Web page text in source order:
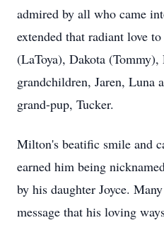
admired by all who came
extended that radiant love
(LaToya), Dakota
grandchildren, Jaren, Luna
grand-pup, Tucker.
Milton's beatific smile and
earned him being
by his daughter Joyce.
message that his loving